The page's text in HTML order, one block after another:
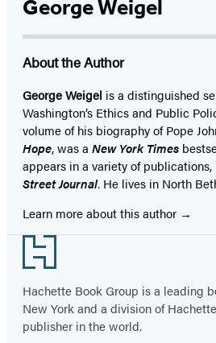
George Weigel
About the Author
George Weigel is a distinguished
Washington’s Ethics and Public
volume of his biography of Pope
Hope, was a New York Times
appears in a variety of
Street Journal. He lives in North
Learn more about this author
Footer
Hachette Book Group is a leading
New York and a division of
publisher in the world.